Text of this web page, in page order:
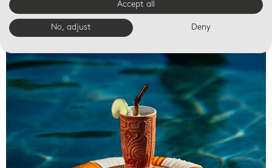
Valet trays
Accept all
No, adjust Deny